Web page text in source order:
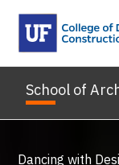
Skip
content
School of
Dancing with